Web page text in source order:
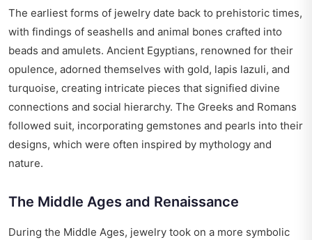
The earliest forms of jewelry date back to prehistoric times,
with findings of seashells and animal bones crafted into
beads and amulets. Ancient Egyptians, renowned for their
opulence, adorned themselves with gold, lapis lazuli, and
turquoise, creating intricate pieces that signified divine
connections and social hierarchy. The Greeks and Romans
followed suit, incorporating gemstones and pearls into their
designs, which were often inspired by mythology and
nature.
The Middle Ages and Renaissance
During the Middle Ages, jewelry took on a more symbolic